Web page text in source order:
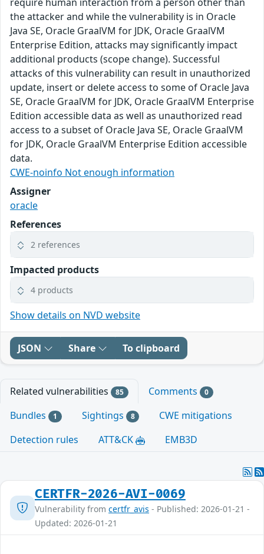
the attacker and while the vulnerability is in Oracle
Java SE, Oracle GraalVM for JDK, Oracle GraalVM
Enterprise Edition, attacks may significantly impact
additional products (scope change). Successful
attacks of this vulnerability can result in unauthorized
update, insert or delete access to some of Oracle Java
SE, Oracle GraalVM for JDK, Oracle GraalVM Enterprise
Edition accessible data as well as unauthorized read
access to a subset of Oracle Java SE, Oracle GraalVM
for JDK, Oracle GraalVM Enterprise Edition accessible
data.
CWE-noinfo Not enough information
Assigner
oracle
References
2 references
Impacted products
4 products
Show details on NVD website
JSON Share To clipboard
Related vulnerabilities 85 Comments 0
Bundles 1 Sightings 8
CWE mitigations
Detection rules
ATT&CK EMB3D
CERTFR-2026-AVI-0069
Vulnerability from certfr_avis - Published: 2026-01-21 -
Updated: 2026-01-21